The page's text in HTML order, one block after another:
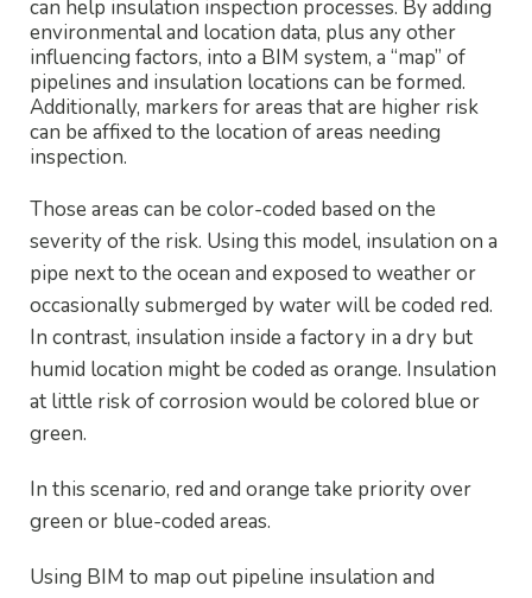
can help insulation inspection processes. By adding
environmental and location data, plus any other
influencing factors, into a BIM system, a “map” of
pipelines and insulation locations can be formed.
Additionally, markers for areas that are higher risk
can be affixed to the location of areas needing
inspection.
Those areas can be color-coded based on the
severity of the risk. Using this model, insulation on a
pipe next to the ocean and exposed to weather or
occasionally submerged by water will be coded red.
In contrast, insulation inside a factory in a dry but
humid location might be coded as orange. Insulation
at little risk of corrosion would be colored blue or
green.
In this scenario, red and orange take priority over
green or blue-coded areas.
Using BIM to map out pipeline insulation and